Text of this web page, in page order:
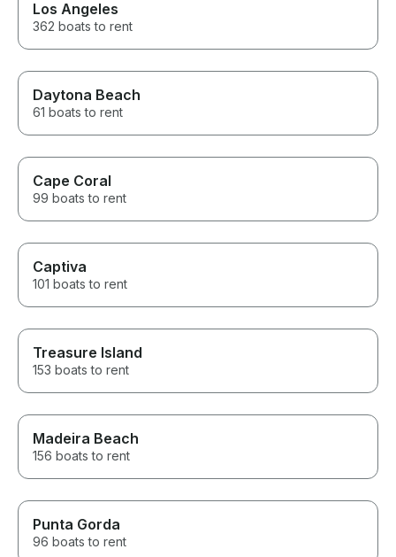
Los Angeles
362 boats to rent
Daytona Beach
61 boats to rent
Cape Coral
99 boats to rent
Captiva
101 boats to rent
Treasure Island
153 boats to rent
Madeira Beach
156 boats to rent
Punta Gorda
96 boats to rent